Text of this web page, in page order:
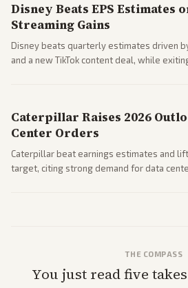
Disney Beats EPS Estimates
Streaming Gains
Disney beats quarterly estimates driven
and a new TikTok content deal, while
Caterpillar Raises 2026
Center Orders
Caterpillar beat earnings estimates and
target, citing strong demand for data
THE COMPASS
You just read five